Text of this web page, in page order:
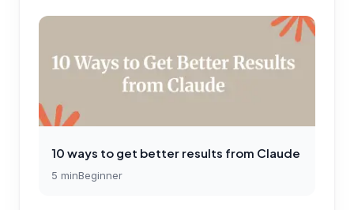
10 ways to get better results from Claude
5 minBeginner